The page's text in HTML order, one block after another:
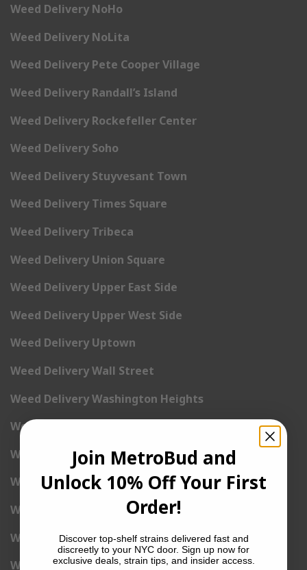
Weed Delivery NoHo
Weed Delivery NoLita
Weed Delivery Pete Cooper Village
Weed Delivery Randall’s Island
Weed Delivery Rockefeller Center
Weed Delivery Soho
Weed Delivery Stuyvesant Town
Weed Delivery Times Square
Weed Delivery Tribeca
Weed Delivery Union Square
Weed Delivery Upper East Side
Weed Delivery Upper West Side
Weed Delivery Uptown
Weed Delivery Wall Street
Weed Delivery Washington Heights
Weed Delivery West Village
Weed Delivery Yorkville
Weed Delivery 1st Avenue
Weed Delivery 2nd Avenue
Weed Delivery 3rd Avenue
Weed Delivery 5th Avenue
Join MetroBud and
Unlock 10% Off Your First
Order!
Discover top-shelf strains delivered fast and
discreetly to your NYC door. Sign up now for
exclusive deals, strain tips, and insider access.